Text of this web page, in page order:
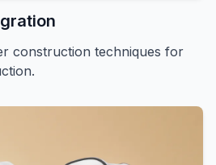
construction techniques for